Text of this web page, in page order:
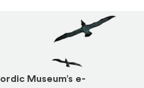
Museum’s e-